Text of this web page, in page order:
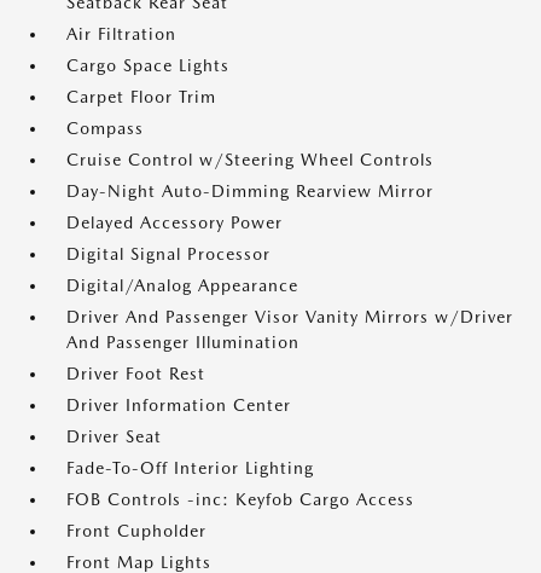
Air Filtration
Cargo Space Lights
Carpet Floor Trim
Compass
Cruise Control w/Steering Wheel Controls
Day-Night Auto-Dimming Rearview Mirror
Delayed Accessory Power
Digital Signal Processor
Digital/Analog Appearance
Driver And Passenger Visor Vanity Mirrors w/Driver
And Passenger Illumination
Driver Foot Rest
Driver Information Center
Driver Seat
Fade-To-Off Interior Lighting
FOB Controls -inc: Keyfob Cargo Access
Front Cupholder
Front Map Lights